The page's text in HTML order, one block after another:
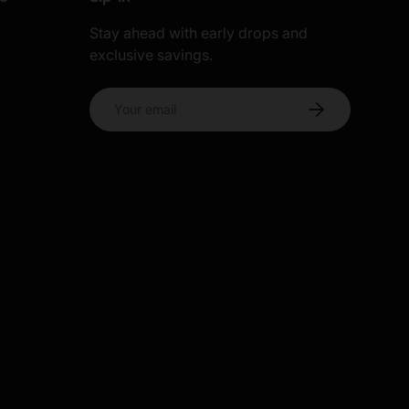
Stay ahead with early drops and
exclusive savings.
Email Subscribe